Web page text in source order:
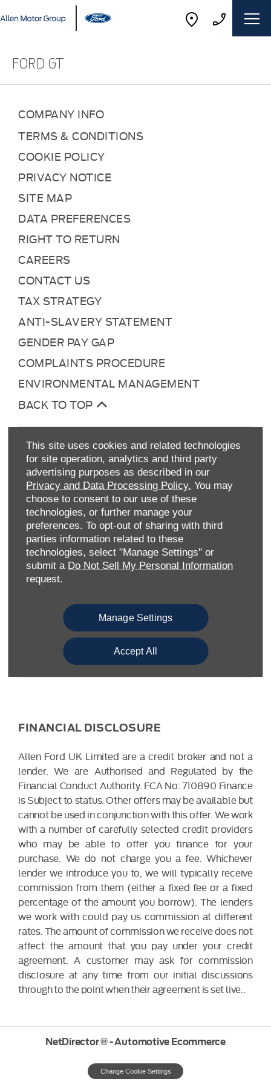
This site uses cookies and related technologies
for site operation, analytics and third party
advertising purposes as described in our
Privacy and Data Processing Policy. You may
choose to consent to our use of these
technologies, or further manage your
preferences. To opt-out of sharing with third
parties information related to these
technologies, select "Manage Settings" or
submit a Do Not Sell My Personal Information
request.
Manage Settings
Accept All
FORD GT
COMPANY INFO
TERMS & CONDITIONS
COOKIE POLICY
PRIVACY NOTICE
SITE MAP
DATA PREFERENCES
RIGHT TO RETURN
CAREERS
CONTACT US
TAX STRATEGY
ANTI-SLAVERY STATEMENT
GENDER PAY GAP
COMPLAINTS PROCEDURE
ENVIRONMENTAL MANAGEMENT
BACK TO TOP
Allen Ford UK Limited
Reg Office:Tachbrook Park Drive Warwick
Warwickshire CV34 6SY
Reg. Company Number: 04782818
VAT Reg. No.203 1428 62
Data Protection No.
FINANCIAL DISCLOSURE
Allen Ford UK Limited are a credit broker and not a
lender. We are Authorised and Regulated by the
Financial Conduct Authority. FCA No: 710890 Finance
is Subject to status. Other offers may be available but
cannot be used in conjunction with this offer. We work
with a number of carefully selected credit providers
who may be able to offer you finance for your
purchase. We do not charge you a fee. Whichever
lender we introduce you to, we will typically receive
commission from them (either a fixed fee or a fixed
percentage of the amount you borrow). The lenders
we work with could pay us commission at different
rates. The amount of commission we receive does not
affect the amount that you pay under your credit
agreement. A customer may ask for commission
disclosure at any time from our initial discussions
through to the point when their agreement is set live..
NetDirector® -Automotive Ecommerce